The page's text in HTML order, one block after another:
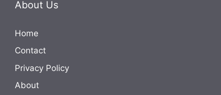
About Us
Home
Contact
Privacy Policy
About